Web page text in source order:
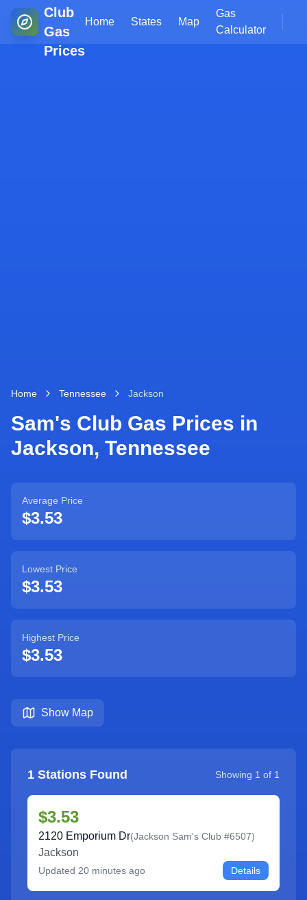
Club
Gas
Prices
Home States Map
Gas
Calculator
Home Tennessee Jackson
Sam's Club Gas Prices in
Jackson, Tennessee
Average Price
$3.53
Lowest Price
$3.53
Highest Price
$3.53
Show Map
1 Stations Found Showing 1 of 1
$3.53
2120 Emporium Dr(Jackson Sam's Club #6507)
Jackson
Updated 20 minutes ago Details